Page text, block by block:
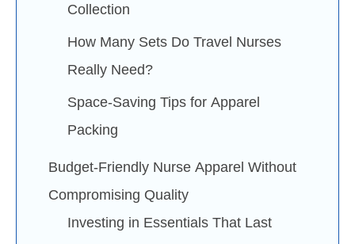
Collection
How Many Sets Do Travel Nurses
Really Need?
Space-Saving Tips for Apparel
Packing
Budget-Friendly Nurse Apparel Without
Compromising Quality
Investing in Essentials That Last